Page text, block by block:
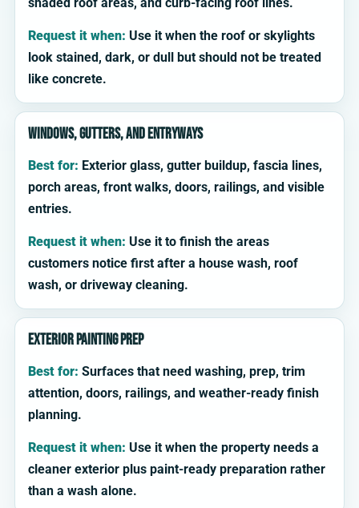
Request it when: Use it when the roof or skylights
look stained, dark, or dull but should not be treated
like concrete.
Windows, gutters, and entryways
Best for: Exterior glass, gutter buildup, fascia lines,
porch areas, front walks, doors, railings, and visible
entries.
Request it when: Use it to finish the areas
customers notice first after a house wash, roof
wash, or driveway cleaning.
Exterior painting prep
Best for: Surfaces that need washing, prep, trim
attention, doors, railings, and weather-ready finish
planning.
Request it when: Use it when the property needs a
cleaner exterior plus paint-ready preparation rather
than a wash alone.